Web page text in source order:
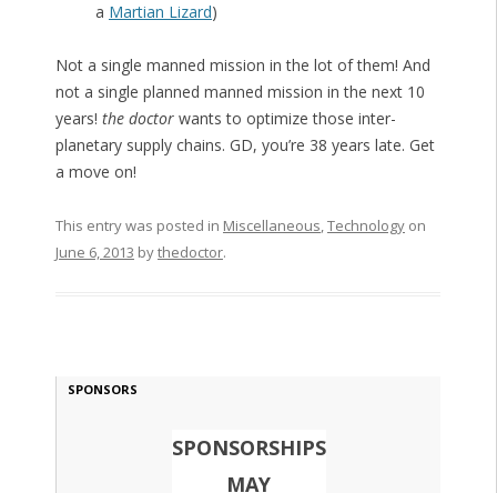
a Martian Lizard)
Not a single manned mission in the lot of them! And
not a single planned manned mission in the next 10
years! the doctorwants to optimize those inter-
planetary supply chains. GD, you’re 38 years late. Get
a move on!
This entry was posted in Miscellaneous,Technologyon
June 6, 2013 bythedoctor.
SPONSORS
SPONSORSHIPS
MAY